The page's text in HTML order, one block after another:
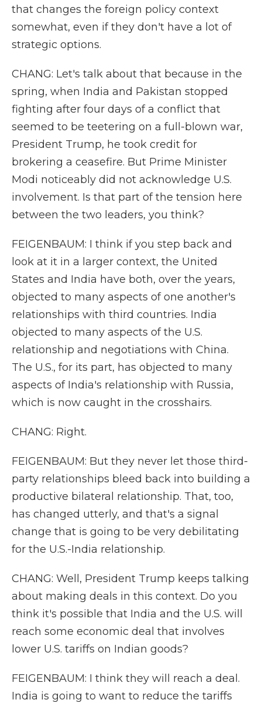
that changes the foreign policy context
somewhat, even if they don't have a lot of
strategic options.
CHANG: Let's talk about that because in the
spring, when India and Pakistan stopped
fighting after four days of a conflict that
seemed to be teetering on a full-blown war,
President Trump, he took credit for
brokering a ceasefire. But Prime Minister
Modi noticeably did not acknowledge U.S.
involvement. Is that part of the tension here
between the two leaders, you think?
FEIGENBAUM: I think if you step back and
look at it in a larger context, the United
States and India have both, over the years,
objected to many aspects of one another's
relationships with third countries. India
objected to many aspects of the U.S.
relationship and negotiations with China.
The U.S., for its part, has objected to many
aspects of India's relationship with Russia,
which is now caught in the crosshairs.
CHANG: Right.
FEIGENBAUM: But they never let those third-
party relationships bleed back into building a
productive bilateral relationship. That, too,
has changed utterly, and that's a signal
change that is going to be very debilitating
for the U.S.-India relationship.
CHANG: Well, President Trump keeps talking
about making deals in this context. Do you
think it's possible that India and the U.S. will
reach some economic deal that involves
lower U.S. tariffs on Indian goods?
FEIGENBAUM: I think they will reach a deal.
India is going to want to reduce the tariffs